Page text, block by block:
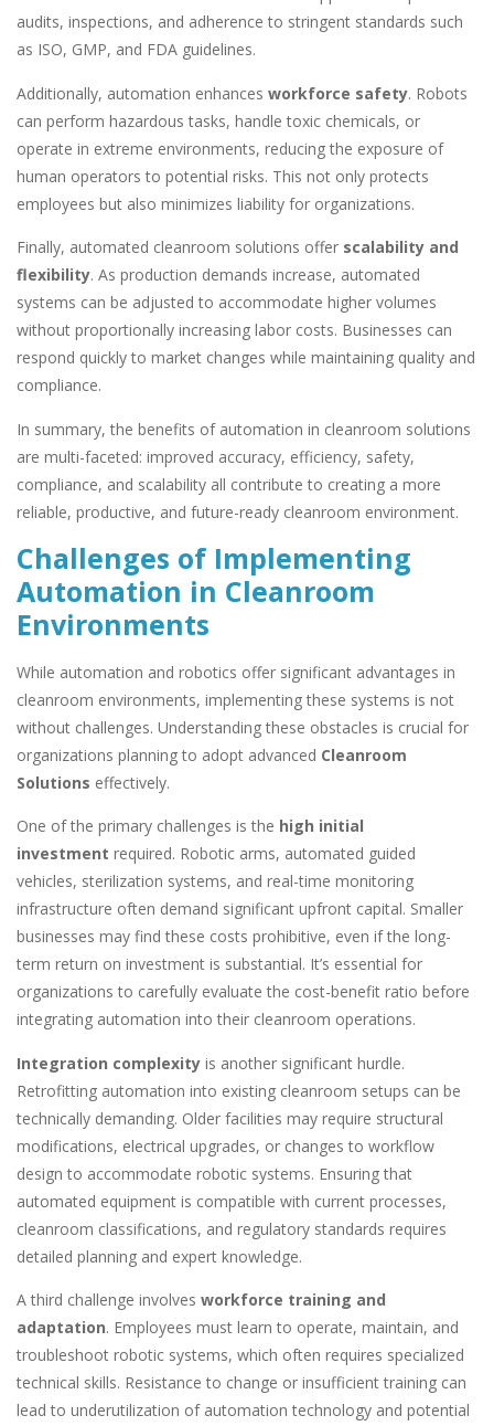
audits, inspections, and adherence to stringent standards such
as ISO, GMP, and FDA guidelines.
Additionally, automation enhances workforce safety. Robots
can perform hazardous tasks, handle toxic chemicals, or
operate in extreme environments, reducing the exposure of
human operators to potential risks. This not only protects
employees but also minimizes liability for organizations.
Finally, automated cleanroom solutions offer scalability and
flexibility. As production demands increase, automated
systems can be adjusted to accommodate higher volumes
without proportionally increasing labor costs. Businesses can
respond quickly to market changes while maintaining quality and
compliance.
In summary, the benefits of automation in cleanroom solutions
are multi-faceted: improved accuracy, efficiency, safety,
compliance, and scalability all contribute to creating a more
reliable, productive, and future-ready cleanroom environment.
Challenges of Implementing
Automation in Cleanroom
Environments
While automation and robotics offer significant advantages in
cleanroom environments, implementing these systems is not
without challenges. Understanding these obstacles is crucial for
organizations planning to adopt advanced Cleanroom
Solutions effectively.
One of the primary challenges is the high initial
investment required. Robotic arms, automated guided
vehicles, sterilization systems, and real-time monitoring
infrastructure often demand significant upfront capital. Smaller
businesses may find these costs prohibitive, even if the long-
term return on investment is substantial. It’s essential for
organizations to carefully evaluate the cost-benefit ratio before
integrating automation into their cleanroom operations.
Integration complexity is another significant hurdle.
Retrofitting automation into existing cleanroom setups can be
technically demanding. Older facilities may require structural
modifications, electrical upgrades, or changes to workflow
design to accommodate robotic systems. Ensuring that
automated equipment is compatible with current processes,
cleanroom classifications, and regulatory standards requires
detailed planning and expert knowledge.
A third challenge involves workforce training and
adaptation. Employees must learn to operate, maintain, and
troubleshoot robotic systems, which often requires specialized
technical skills. Resistance to change or insufficient training can
lead to underutilization of automation technology and potential